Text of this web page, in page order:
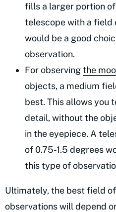
fills a larger portion
telescope with a field
would be a good
observation.
For observingthe
objects, a medium
best. This allows you
detail, without the
in the eyepiece. A
of 0.75-1.5 degrees
this type of
Ultimately, the best field
observations will depend